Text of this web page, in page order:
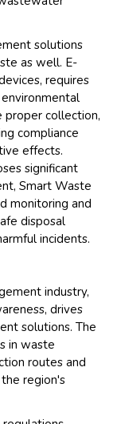
solutions
as well. E-
requires
proper collection,
compliance
effects.
significant
Smart Waste
monitoring and
disposal
incidents.
industry,
drives
solutions. The
in waste
routes and
region's